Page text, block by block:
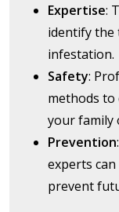
Expertise:
identify the
infestation.
Safety:
methods
your family
Prevention
experts
prevent